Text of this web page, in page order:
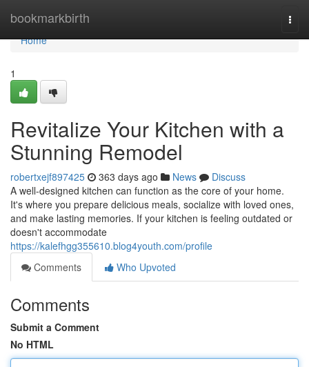
bookmarkbirth
Home
Home
1
Revitalize Your Kitchen with a
Stunning Remodel
robertxejf897425 363 days ago News
Discuss
A well-designed kitchen can function as the core of your home.
It's where you prepare delicious meals, socialize with loved ones,
and make lasting memories. If your kitchen is feeling outdated or
doesn't accommodate
https://kalefhgg355610.blog4youth.com/profile
Comments
Who Upvoted
Comments
Submit a Comment
No HTML